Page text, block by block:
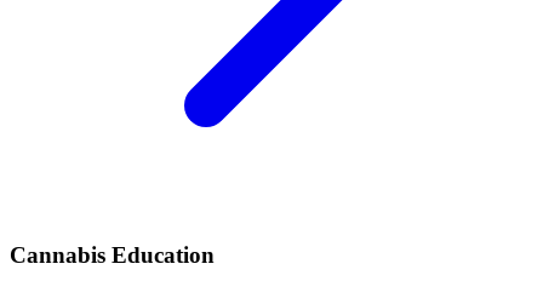
Cannabis Education